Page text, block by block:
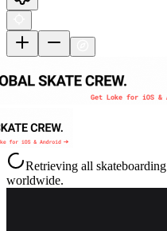
Retrieving all
worldwide.